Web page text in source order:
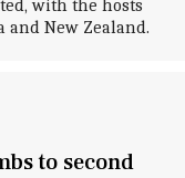
with the hosts
New Zealand.
to second